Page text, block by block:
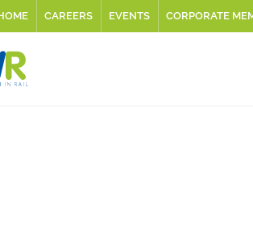
CAREERS EVENTS CORPORATE